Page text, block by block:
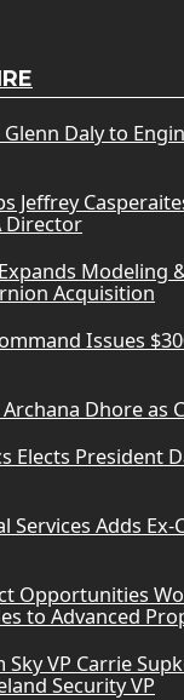
Daly to
Jeffrey
Director
Modeling
Acquisition
Issues
Dhore as
Elects President
Services Adds Ex-
Opportunities
to Advanced
VP Carrie
Security VP